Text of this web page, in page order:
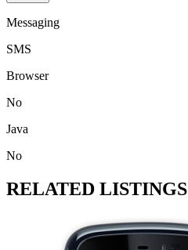
Messaging
SMS
Browser
No
Java
No
RELATED LISTINGS